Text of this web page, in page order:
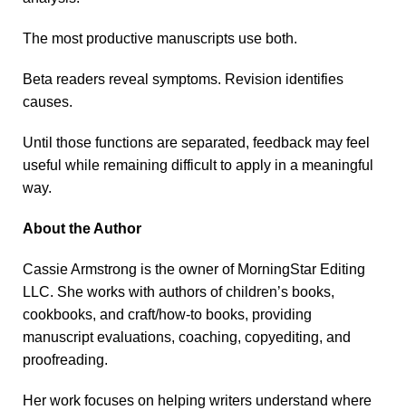
The most productive manuscripts use both.
Beta readers reveal symptoms. Revision identifies
causes.
Until those functions are separated, feedback may feel
useful while remaining difficult to apply in a meaningful
way.
About the Author
Cassie Armstrong is the owner of MorningStar Editing
LLC. She works with authors of children’s books,
cookbooks, and craft/how-to books, providing
manuscript evaluations, coaching, copyediting, and
proofreading.
Her work focuses on helping writers understand where